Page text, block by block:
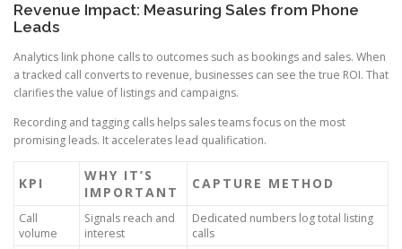
Revenue Impact: Measuring Sales from Phone
Leads
Analytics link phone calls to outcomes such as bookings and sales. When
a tracked call converts to revenue, businesses can see the true ROI. That
clarifies the value of listings and campaigns.
Recording and tagging calls helps sales teams focus on the most
promising leads. It accelerates lead qualification.
KPI
WHY IT’S
IMPORTANT
CAPTURE METHOD
Call
volume
Signals reach and
interest
Dedicated numbers log total listing
calls